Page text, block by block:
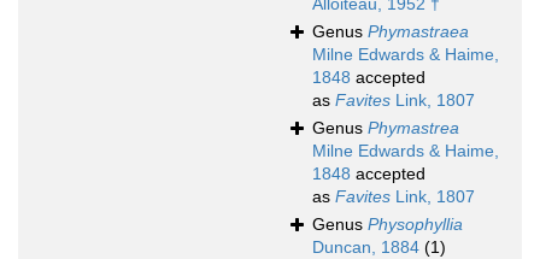
Alloiteau, 1952 †
Genus Phymastraea
Milne Edwards & Haime,
1848 accepted
as Favites Link, 1807
Genus Phymastrea
Milne Edwards & Haime,
1848 accepted
as Favites Link, 1807
Genus Physophyllia
Duncan, 1884 (1)